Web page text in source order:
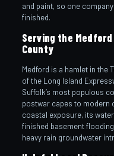
and paint, so one
finished.
Serving the
County
Medford is a hamlet in the
of the Long Island
Suffolk’s most populous
postwar capes to modern
coastal exposure, its
finished basement
heavy rain groundwater